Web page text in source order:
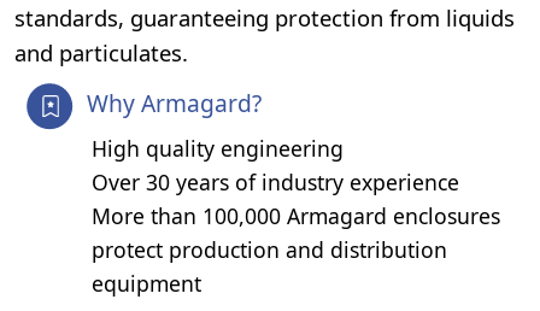
standards, guaranteeing protection from liquids
and particulates.
Why Armagard?
High quality engineering
Over 30 years of industry experience
More than 100,000 Armagard enclosures
protect production and distribution
equipment